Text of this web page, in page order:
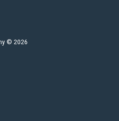
© 2026